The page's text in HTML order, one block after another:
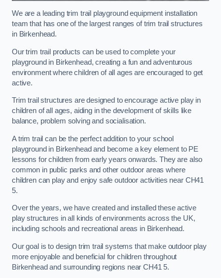
We are a leading trim trail playground equipment installation
team that has one of the largest ranges of trim trail structures
in Birkenhead.
Our trim trail products can be used to complete your
playground in Birkenhead, creating a fun and adventurous
environment where children of all ages are encouraged to get
active.
Trim trail structures are designed to encourage active play in
children of all ages, aiding in the development of skills like
balance, problem solving and socialisation.
A trim trail can be the perfect addition to your school
playground in Birkenhead and become a key element to PE
lessons for children from early years onwards. They are also
common in public parks and other outdoor areas where
children can play and enjoy safe outdoor activities near CH41
5.
Over the years, we have created and installed these active
play structures in all kinds of environments across the UK,
including schools and recreational areas in Birkenhead.
Our goal is to design trim trail systems that make outdoor play
more enjoyable and beneficial for children throughout
Birkenhead and surrounding regions near CH41 5.